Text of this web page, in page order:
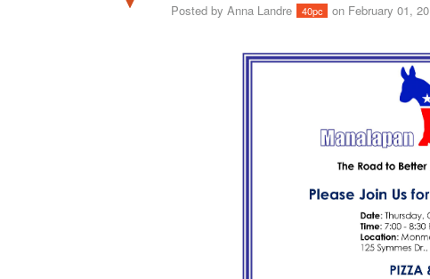
Posted by Anna Landre 40pc on February 01,